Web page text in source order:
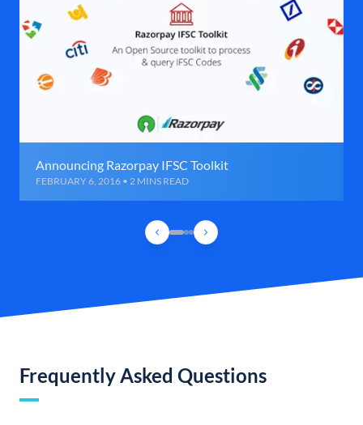
Announcing Razorpay IFSC Toolkit
FEBRUARY 6, 2016 • 2 MINS READ
Frequently Asked Questions